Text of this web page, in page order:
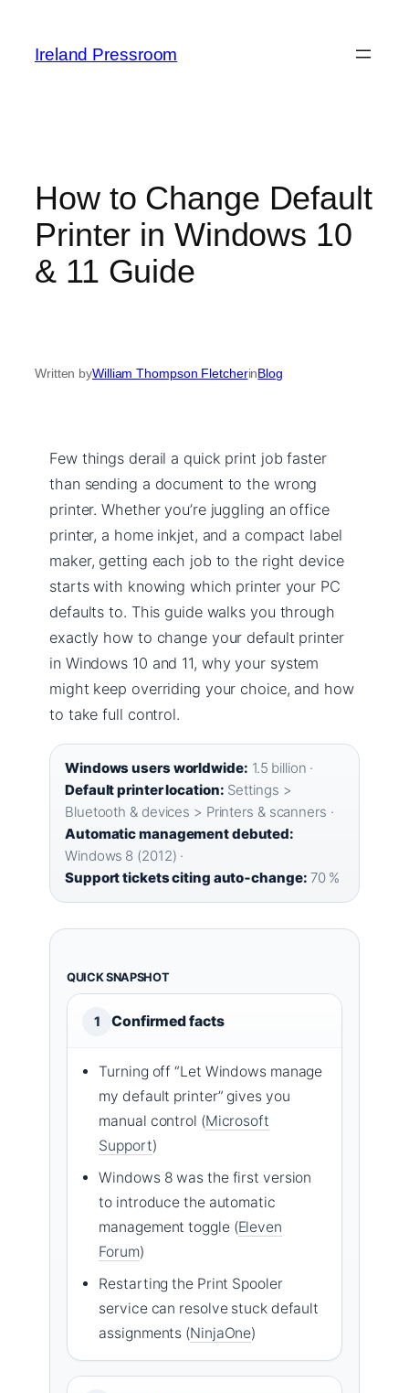
content
Ireland Pressroom
How to Change Default
Printer in Windows 10
& 11 Guide
Written byWilliam Thompson FletcherinBlog
Few things derail a quick print job faster
than sending a document to the wrong
printer. Whether you’re juggling an office
printer, a home inkjet, and a compact label
maker, getting each job to the right device
starts with knowing which printer your PC
defaults to. This guide walks you through
exactly how to change your default printer
in Windows 10 and 11, why your system
might keep overriding your choice, and how
to take full control.
Windows users worldwide: 1.5 billion ·
Default printer location: Settings >
Bluetooth & devices > Printers & scanners ·
Automatic management debuted:
Windows 8 (2012) ·
Support tickets citing auto‑change: 70 %
QUICK SNAPSHOT
1 Confirmed facts
Turning off “Let Windows manage
my default printer” gives you
manual control (Microsoft
Support)
Windows 8 was the first version
to introduce the automatic
management toggle (Eleven
Forum)
Restarting the Print Spooler
service can resolve stuck default
assignments (NinjaOne)